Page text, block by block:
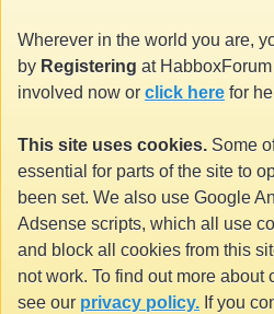
Wherever in the world you are,
by Registering at
involved now or click here for
This site uses cookies. Some
essential for parts of the site to
been set. We also use Google
Adsense scripts, which all use
and block all cookies from this
not work. To find out more about
see our privacy policy. If you